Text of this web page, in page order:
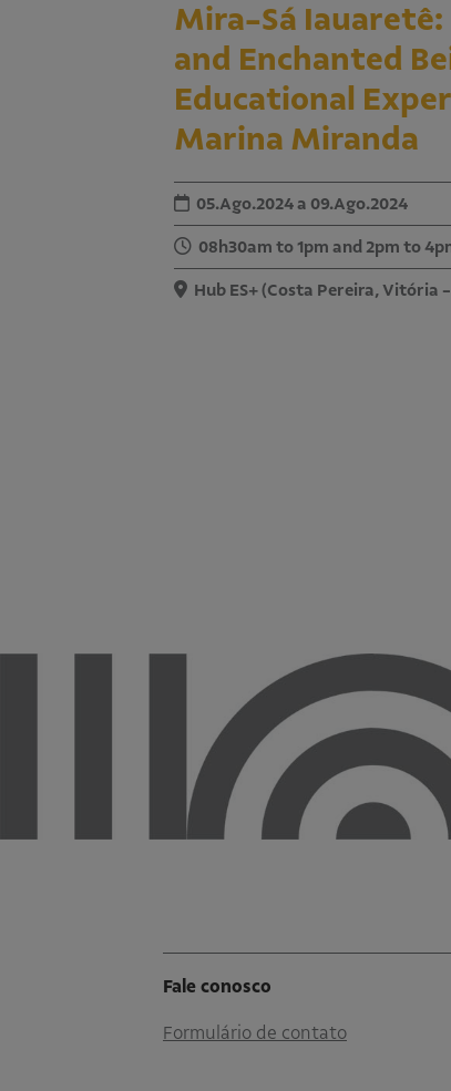
Mira-Sá
and Enchanted
Educational
Marina Miranda
05.Ago.2024 a 09.Ago.2024
08h30am to 1pm and 2pm to
Hub ES+ (Costa Pereira, Vitória -
Fale conosco
Formulário de contato